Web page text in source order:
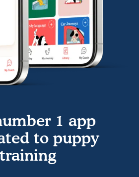
1 app
to puppy
training